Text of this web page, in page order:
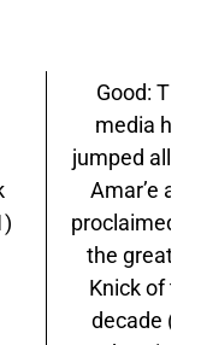
Good: The
media has
jumped all
Amar’e and
proclaimed
the
Knick of the
decade (10